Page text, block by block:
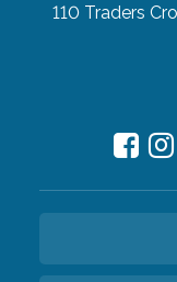
110 Traders